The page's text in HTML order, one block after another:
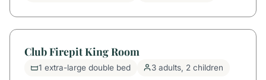
Club Firepit King Room
1 extra-large double bed 3 adults, 2 children